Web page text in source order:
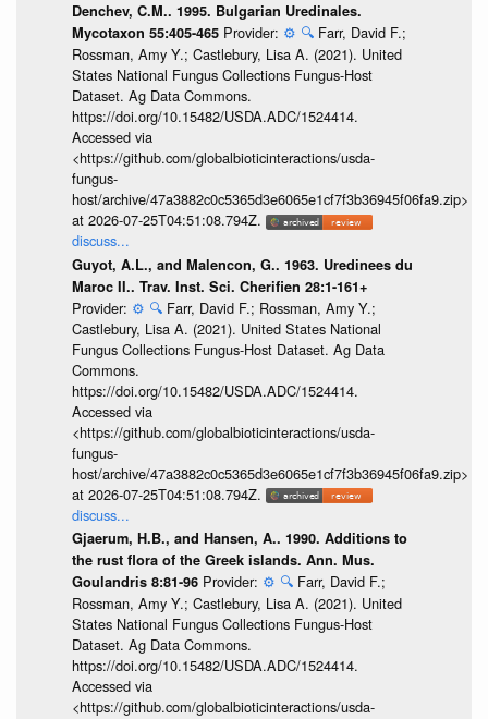
Denchev, C.M.. 1995. Bulgarian Uredinales.
Mycotaxon 55:405-465 Provider: ⚙️ 🔍 Farr, David F.;
Rossman, Amy Y.; Castlebury, Lisa A. (2021). United
States National Fungus Collections Fungus-Host
Dataset. Ag Data Commons.
https://doi.org/10.15482/USDA.ADC/1524414.
Accessed via
<https://github.com/globalbioticinteractions/usda-
fungus-
host/archive/47a3882c0c5365d3e6065e1cf7f3b36945f06fa9.zip>
at 2026-07-25T04:51:08.794Z.
discuss...
Guyot, A.L., and Malencon, G.. 1963. Uredinees du
Maroc II.. Trav. Inst. Sci. Cherifien 28:1-161+
Provider: ⚙️ 🔍 Farr, David F.; Rossman, Amy Y.;
Castlebury, Lisa A. (2021). United States National
Fungus Collections Fungus-Host Dataset. Ag Data
Commons.
https://doi.org/10.15482/USDA.ADC/1524414.
Accessed via
<https://github.com/globalbioticinteractions/usda-
fungus-
host/archive/47a3882c0c5365d3e6065e1cf7f3b36945f06fa9.zip>
at 2026-07-25T04:51:08.794Z.
discuss...
Gjaerum, H.B., and Hansen, A.. 1990. Additions to
the rust flora of the Greek islands. Ann. Mus.
Goulandris 8:81-96 Provider: ⚙️ 🔍 Farr, David F.;
Rossman, Amy Y.; Castlebury, Lisa A. (2021). United
States National Fungus Collections Fungus-Host
Dataset. Ag Data Commons.
https://doi.org/10.15482/USDA.ADC/1524414.
Accessed via
<https://github.com/globalbioticinteractions/usda-